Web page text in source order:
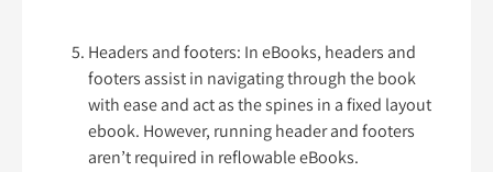
Headers and footers: In eBooks, headers and
footers assist in navigating through the book
with ease and act as the spines in a fixed layout
ebook. However, running header and footers
aren’t required in reflowable eBooks.